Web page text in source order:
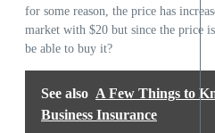
for some reason, the price has
market with $20 but since the price
be able to buy it?
See also A Few Things to
Business Insurance